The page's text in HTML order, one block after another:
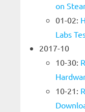
on
01-02:
Labs
2017-10
10-30:
10-21: